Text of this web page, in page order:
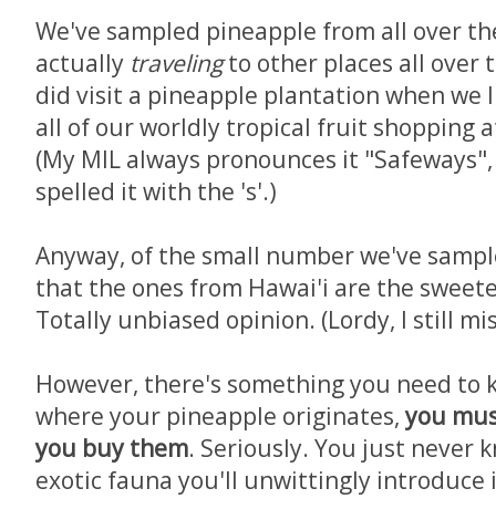
We've sampled pineapple from all over
actually travelingto other places all over
did visit a pineapple plantation when we
all of our worldly tropical fruit shopping
(My MIL always pronounces it
spelled it with the 's'.)
Anyway, of the small number we've
that the ones from Hawai'i are the
Totally unbiased opinion. (Lordy, I still
However, there's something you need to
where your pineapple originates,you
you buy them. Seriously. You just never
exotic fauna you'll unwittingly introduce